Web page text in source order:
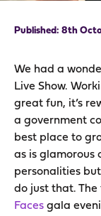
8th
We had a
Live Show.
great fun, it’s
a government
best place to
as is glamorous
personalities
do just that.
Faces gala